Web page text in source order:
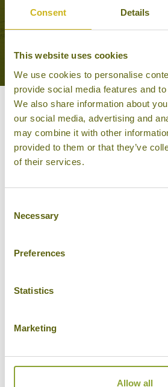
Consent Details
This website uses cookies
We use cookies to personalise
provide social media features and
We also share information about
our social media, advertising and
may combine it with other
provided to them or that they’ve
of their services.
Selection
Necessary
Preferences
Statistics
Marketing
Allow all
EXPERIENCE
Other
like